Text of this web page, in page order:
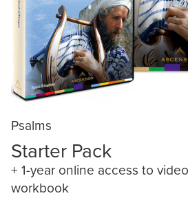
Psalms
Starter Pack
+ 1-year online access to
workbook